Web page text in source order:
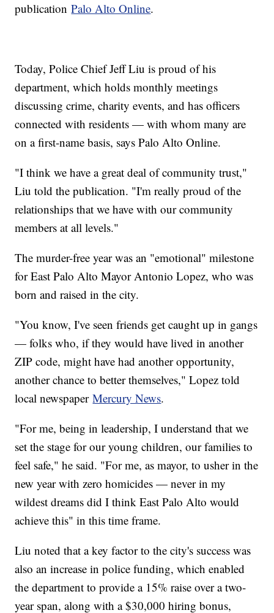
publicationPalo Alto Online.
Today, Police Chief Jeff Liu is proud of his
department, which holds monthly meetings
discussing crime, charity events, and has officers
connected with residents — with whom many are
on a first-name basis, says Palo Alto Online.
"I think we have a great deal of community trust,"
Liu told the publication. "I'm really proud of the
relationships that we have with our community
members at all levels."
The murder-free year was an "emotional" milestone
for East Palo Alto Mayor Antonio Lopez, who was
born and raised in the city.
"You know, I've seen friends get caught up in gangs
— folks who, if they would have lived in another
ZIP code, might have had another opportunity,
another chance to better themselves," Lopez told
local newspaperMercury News.
"For me, being in leadership, I understand that we
set the stage for our young children, our families to
feel safe," he said. "For me, as mayor, to usher in the
new year with zero homicides — never in my
wildest dreams did I think East Palo Alto would
achieve this" in this time frame.
Liu noted that a key factor to the city's success was
also an increase in police funding, which enabled
the department to provide a 15% raise over a two-
year span, along with a $30,000 hiring bonus,